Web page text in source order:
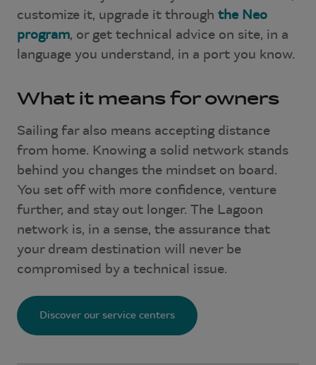
customize it, upgrade it through the Neo
program, or get technical advice on site, in a
language you understand, in a port you know.
What it means for owners
Sailing far also means accepting distance
from home. Knowing a solid network stands
behind you changes the mindset on board.
You set off with more confidence, venture
further, and stay out longer. The Lagoon
network is, in a sense, the assurance that
your dream destination will never be
compromised by a technical issue.
Discover our service centers